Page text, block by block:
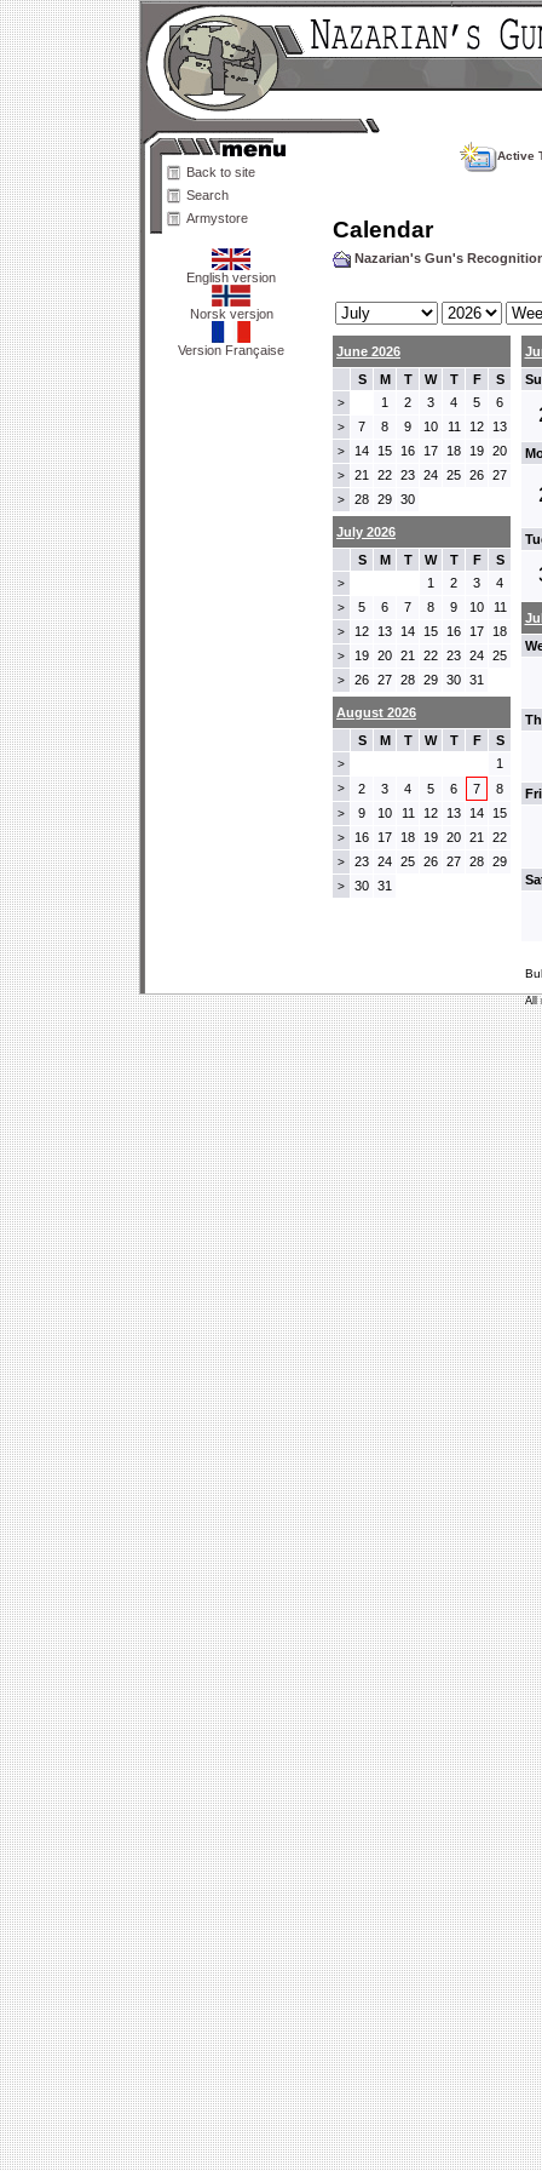
Back to site
Search
Armystore
English version
Norsk versjon
Version Française
Active
Calendar
Nazarian's Gun's
June 2026
S
M T W T F S
> 1 2 3 4 5 6
> 7 8 9 10 11 12 13
> 14 15 16 17 18 19 20
> 21 22 23 24 25 26 27
> 28 29 30
July 2026
S
M T W T F S
> 1 2 3 4
> 5 6 7 8 9 10 11
> 12 13 14 15 16 17 18
> 19 20 21 22 23 24 25
> 26 27 28 29 30 31
August 2026
S
M T W T F S
> 1
> 2 3 4 5 6 7 8
> 9 10 11 12 13 14 15
> 16 17 18 19 20 21 22
> 23 24 25 26 27 28 29
> 30 31
All